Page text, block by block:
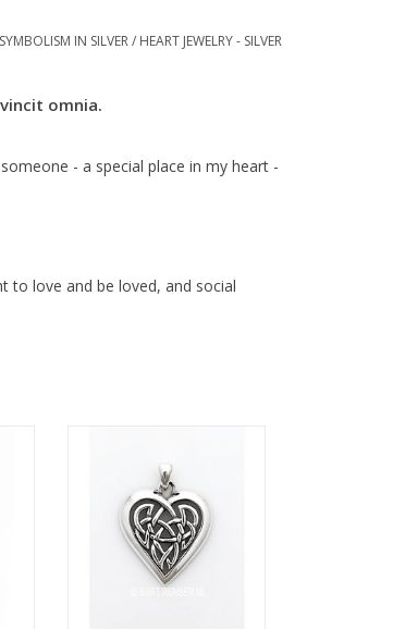
IN SILVER/ HEART JEWELRY - SILVER
omnia.
- a special place in my heart -
to love and be loved, and social
Size 23 x 23 mm